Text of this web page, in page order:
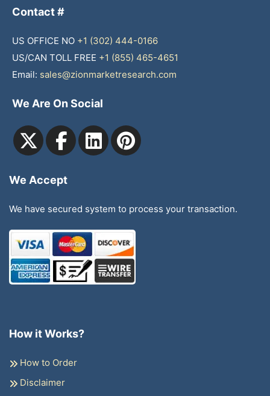
Contact #
US OFFICE NO +1 (302) 444-0166
US/CAN TOLL FREE +1 (855) 465-4651
Email: sales@zionmarketresearch.com
We Are On Social
We Accept
We have secured system to process your transaction.
How it Works?
How to Order
Disclaimer